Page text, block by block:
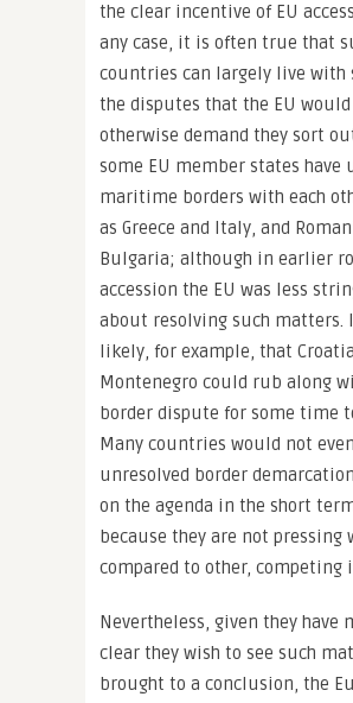
the clear incentive of EU
any case, it is often true that
countries can largely live with
the disputes that the EU would
otherwise demand they sort
some EU member states have
maritime borders with each
as Greece and Italy, and
Bulgaria; although in earlier
accession the EU was less
about resolving such matters.
likely, for example, that
Montenegro could rub along
border dispute for some time
Many countries would not
unresolved border
on the agenda in the short
because they are not pressing
compared to other, competing
Nevertheless, given they have
clear they wish to see such
brought to a conclusion, the